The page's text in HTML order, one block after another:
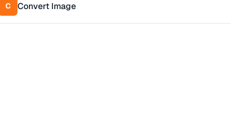
C Convert Image